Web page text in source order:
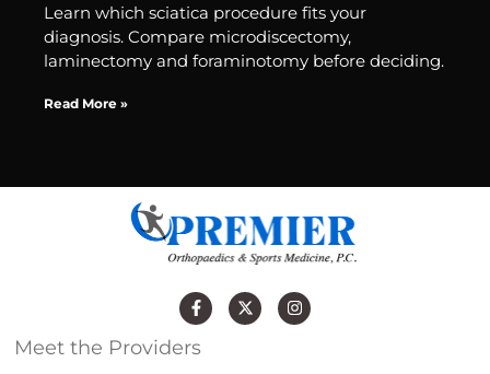
Learn which sciatica procedure fits your
diagnosis. Compare microdiscectomy,
laminectomy and foraminotomy before deciding.
Read More »
Meet the Providers